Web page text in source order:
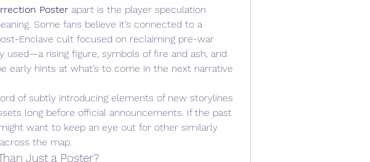
Poster apart is the player speculation
Some fans believe it’s connected to a
Enclave cult focused on reclaiming pre-war
used—a rising figure, symbols of fire and ash, and
early hints at what’s to come in the next narrative
of subtly introducing elements of new storylines
long before official announcements. If the past
want to keep an eye out for other similarly
the map.
Just a Poster?